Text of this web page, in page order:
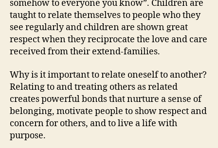
somehow to everyone you know”. Children are
taught to relate themselves to people who they
see regularly and children are shown great
respect when they reciprocate the love and care
received from their extend-families.
Why is it important to relate oneself to another?
Relating to and treating others as related
creates powerful bonds that nurture a sense of
belonging, motivate people to show respect and
concern for others, and to live a life with
purpose.